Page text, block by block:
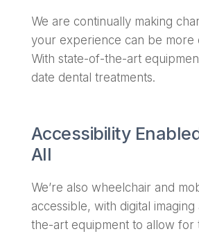
We are continually making
your experience can be more
With state-of-the-art
date dental treatments.
Accessibility
All
We’re also wheelchair and
accessible, with digital
the-art equipment to allow for